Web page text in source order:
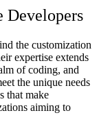
Developers
the customization
expertise extends
of coding, and
the unique needs
that make
aiming to